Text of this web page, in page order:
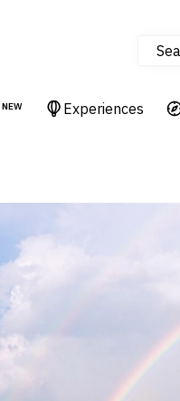
NEW Experiences